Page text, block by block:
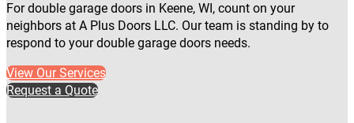
For double garage doors in Keene, WI, count on your
neighbors at A Plus Doors LLC. Our team is standing by to
respond to your double garage doors needs.
View Our Services
Request a Quote